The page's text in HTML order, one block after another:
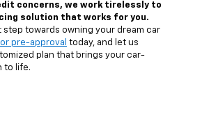
concerns, we work tirelessly to
solution that works for you.
step towards owning your dream car
pre-approval today, and let us
plan that brings your car-
to life.